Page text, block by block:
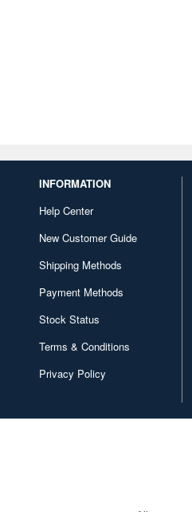
INFORMATION
Help Center
New Customer Guide
Shipping Methods
Payment Methods
Stock Status
Terms & Conditions
Privacy Policy